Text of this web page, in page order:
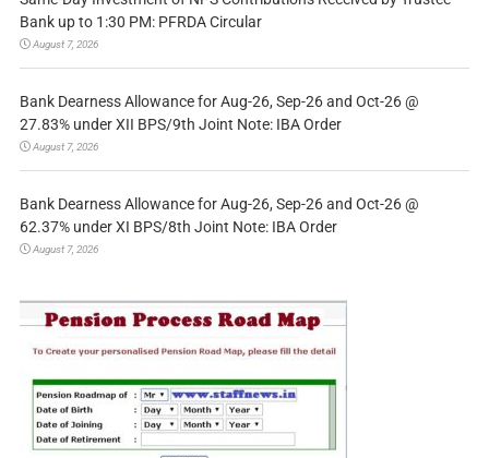
Bank up to 1:30 PM: PFRDA Circular
August 7, 2026
Bank Dearness Allowance for Aug-26, Sep-26 and Oct-26 @
27.83% under XII BPS/9th Joint Note: IBA Order
August 7, 2026
Bank Dearness Allowance for Aug-26, Sep-26 and Oct-26 @
62.37% under XI BPS/8th Joint Note: IBA Order
August 7, 2026